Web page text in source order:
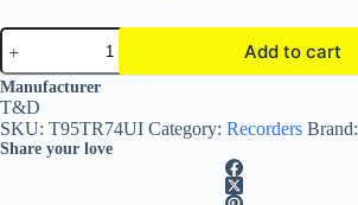
TR74Ui
USB
Temperature
Data
Logger
with
Humidity
Add to cart
A
l
t
e
Manufacturer
T&D
SKU: T95TR74UI Category: Recorders Brand:
Share your love